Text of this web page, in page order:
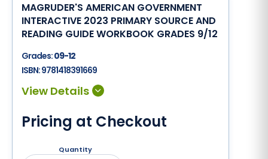
MAGRUDER'S AMERICAN GOVERNMENT
INTERACTIVE 2023 PRIMARY SOURCE AND
READING GUIDE WORKBOOK GRADES 9/12
Grades:09-12
ISBN:9781418391669
Pricing at Checkout
Quantity